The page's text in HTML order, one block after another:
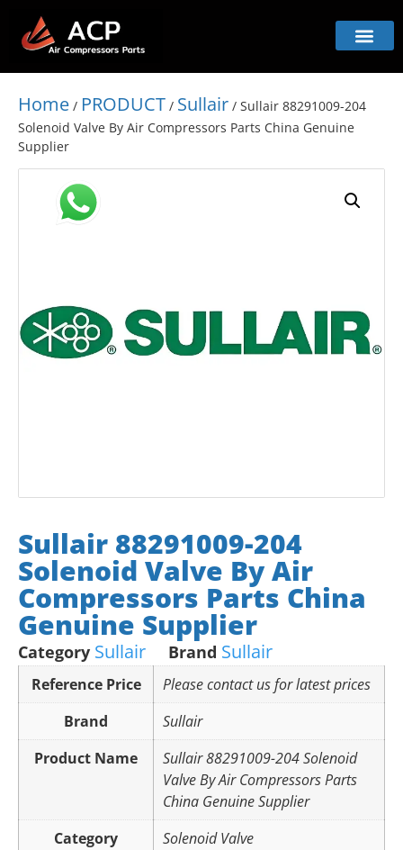
Home / PRODUCT / Sullair / Sullair 88291009-204
Solenoid Valve By Air Compressors Parts China Genuine
Supplier
Sullair 88291009-204
Solenoid Valve By Air
Compressors Parts China
Genuine Supplier
Category Sullair Brand Sullair
Reference Price
Please contact us for latest prices
Brand
Sullair
Product Name
Sullair 88291009-204 Solenoid
Valve By Air Compressors Parts
China Genuine Supplier
Category
Solenoid Valve